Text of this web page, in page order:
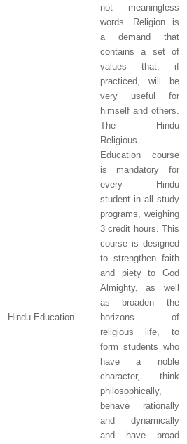
Hindu Education
not meaningless
words. Religion is
a demand that
contains a set of
values that, if
practiced, will be
very useful for
himself and others.
The Hindu
Religious
Education course
is mandatory for
every Hindu
student in all study
programs, weighing
3 credit hours. This
course is designed
to strengthen faith
and piety to God
Almighty, as well
as broaden the
horizons of
religious life, to
form students who
have a noble
character, think
philosophically,
behave rationally
and dynamically
and have broad